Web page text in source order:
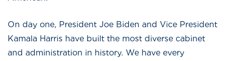
On day one, President Joe Biden and Vice President
Kamala Harris have built the most diverse cabinet
and administration in history. We have every